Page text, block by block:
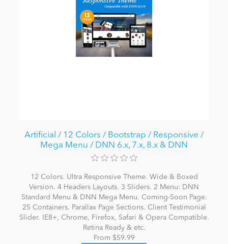
Artificial / 12 Colors / Bootstrap / Responsive /
Mega Menu / DNN 6.x, 7.x, 8.x & DNN
12 Colors. Ultra Responsive Theme. Wide & Boxed
Version. 4 Headers Layouts. 3 Sliders. 2 Menu: DNN
Standard Menu & DNN Mega Menu. Coming-Soon Page.
25 Containers. Parallax Page Sections. Client Testimonial
Slider. IE8+, Chrome, Firefox, Safari & Opera Compatible.
Retina Ready & etc.
From $59.99